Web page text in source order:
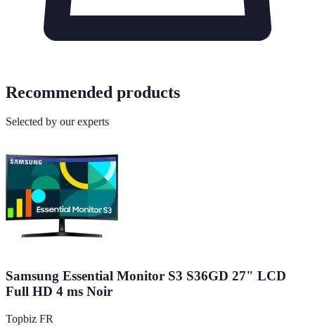
Recommended products
Selected by our experts
Samsung Essential Monitor S3 S36GD 27" LCD
Full HD 4 ms Noir
Topbiz FR